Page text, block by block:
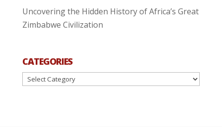
Uncovering the Hidden History of Africa’s Great
Zimbabwe Civilization
CATEGORIES
Categories